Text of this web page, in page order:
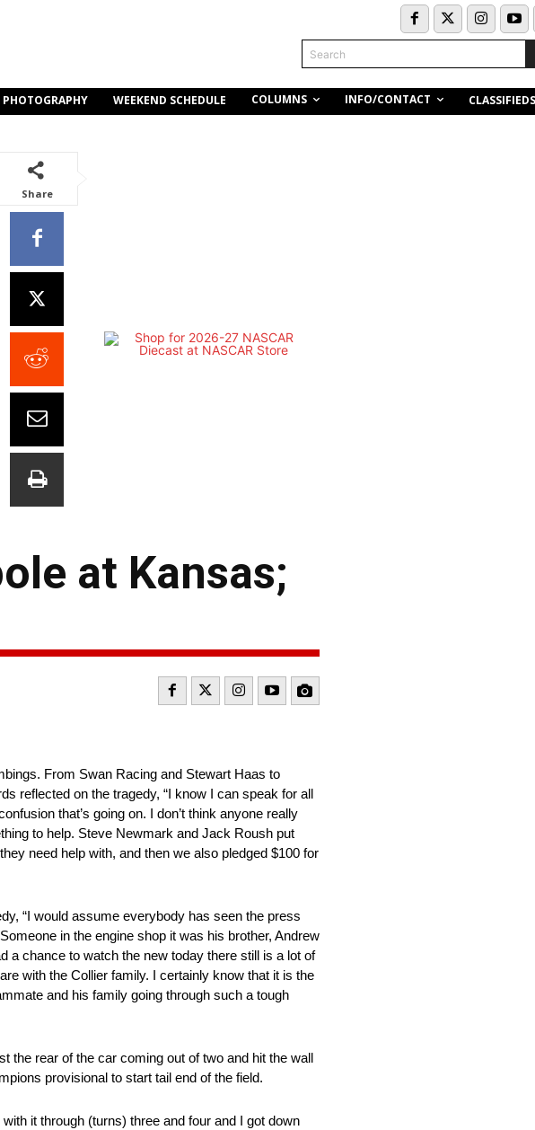
Search
PHOTOGRAPHY WEEKEND SCHEDULE COLUMNS INFO/CONTACT CLASSIFIEDS
Share
at Kansas;
From Swan Racing and Stewart Haas to
reflected on the tragedy, “I know I can speak for all
that’s going on. I don’t think anyone really
to help. Steve Newmark and Jack Roush put
need help with, and then we also pledged $100 for
“I would assume everybody has seen the press
in the engine shop it was his brother, Andrew
a chance to watch the new today there still is a lot of
with the Collier family. I certainly know that it is the
and his family going through such a tough
the rear of the car coming out of two and hit the wall
provisional to start tail end of the field.
it through (turns) three and four and I got down